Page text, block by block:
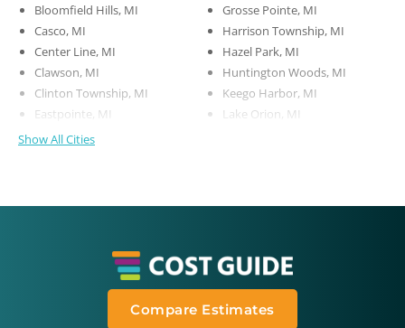
Bloomfield Hills, MI
Casco, MI
Center Line, MI
Clawson, MI
Clinton Township, MI
Eastpointe, MI
Grosse Pointe, MI
Harrison Township, MI
Hazel Park, MI
Huntington Woods, MI
Keego Harbor, MI
Lake Orion, MI
Show All Cities
Compare Estimates